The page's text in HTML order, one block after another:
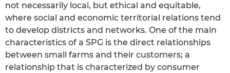
not necessarily local, but ethical and equitable,
where social and economic territorial relations tend
to develop districts and networks. One of the main
characteristics of a SPG is the direct relationships
between small farms and their customers; a
relationship that is characterized by consumer